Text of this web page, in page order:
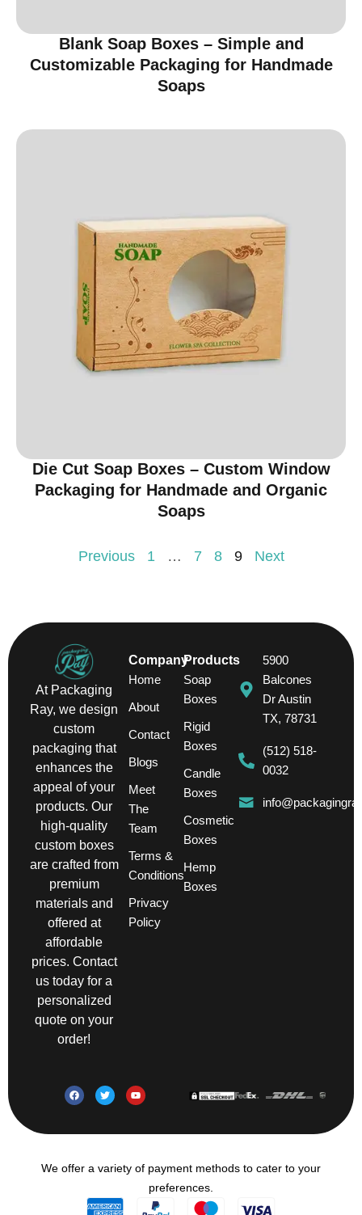
Blank Soap Boxes – Simple and
Customizable Packaging for Handmade
Soaps
Die Cut Soap Boxes – Custom Window
Packaging for Handmade and Organic
Soaps
Previous 1 … 7 8 9 Next
At Packaging
Ray, we design
custom
packaging that
enhances the
appeal of your
products. Our
high-quality
custom boxes
are crafted from
premium
materials and
offered at
affordable
prices. Contact
us today for a
personalized
quote on your
order!
Company
Home
About
Contact
Blogs
Meet
The
Team
Terms &
Conditions
Privacy
Policy
Products
Soap
Boxes
Rigid
Boxes
Candle
Boxes
Cosmetic
Boxes
Hemp
Boxes
5900
Balcones
Dr Austin
TX, 78731
(512) 518-
0032
We offer a variety of payment methods to cater to your
preferences.